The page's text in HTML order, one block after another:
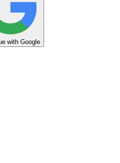
with Google